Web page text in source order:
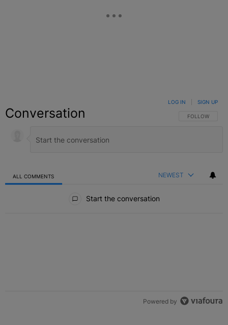
Conversation FOLLOW THIS
FOLLOW
LOG IN SIGN UP
ALL COMMENTS NEWEST
Start the conversation
Powered by